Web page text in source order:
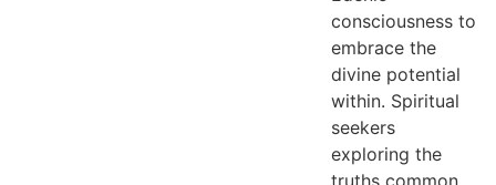
consciousness to
embrace the
divine potential
within. Spiritual
seekers
exploring the